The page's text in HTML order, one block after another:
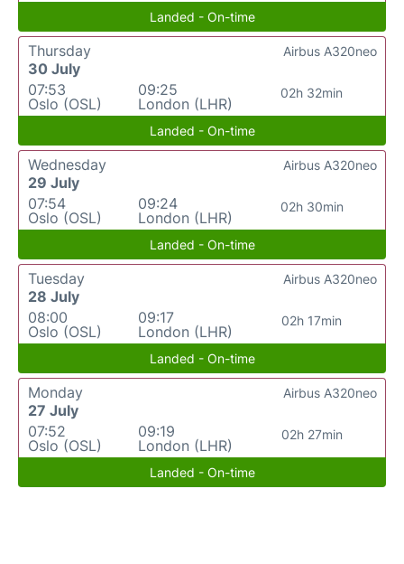
Landed - On-time
Thursday
30 July
07:53
Oslo (OSL)
09:25
London (LHR)
02h 32min
Airbus A320neo
Landed - On-time
Wednesday
29 July
07:54
Oslo (OSL)
09:24
London (LHR)
02h 30min
Airbus A320neo
Landed - On-time
Tuesday
28 July
08:00
Oslo (OSL)
09:17
London (LHR)
02h 17min
Airbus A320neo
Landed - On-time
Monday
27 July
07:52
Oslo (OSL)
09:19
London (LHR)
02h 27min
Airbus A320neo
Landed - On-time